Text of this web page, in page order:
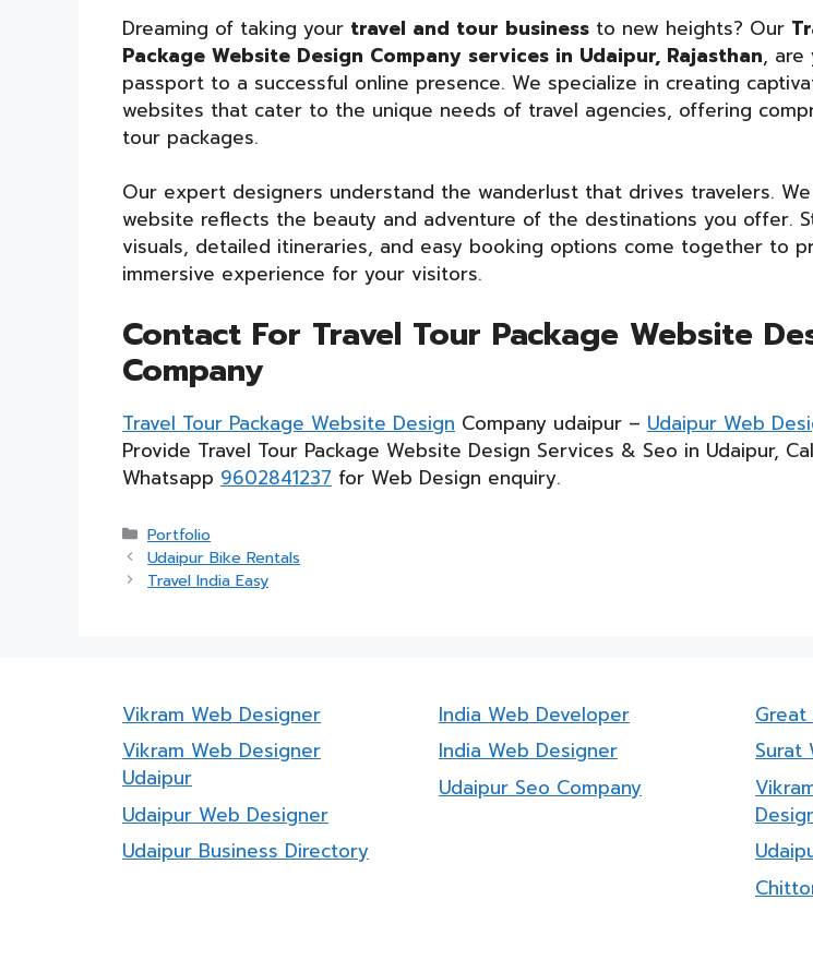
Dreaming of taking your travel and tour business to new heights? Our
Package Website Design Company services in Udaipur, Rajasthan, are
passport to a successful online presence. We specialize in creating
websites that cater to the unique needs of travel agencies, offering
tour packages.
Our expert designers understand the wanderlust that drives travelers.
website reflects the beauty and adventure of the destinations you offer.
visuals, detailed itineraries, and easy booking options come together to
immersive experience for your visitors.
Contact For Travel Tour Package Website
Company
Travel Tour Package Website Design Company udaipur – Udaipur Web
Provide Travel Tour Package Website Design Services & Seo in Udaipur,
Whatsapp 9602841237 for Web Design enquiry.
Categories
Portfolio
Udaipur Bike Rentals
Travel India Easy
Vikram Web Designer
Vikram Web Designer
Udaipur
Udaipur Web Designer
Udaipur Business Directory
India Web Developer
India Web Designer
Udaipur Seo Company
Great
Surat